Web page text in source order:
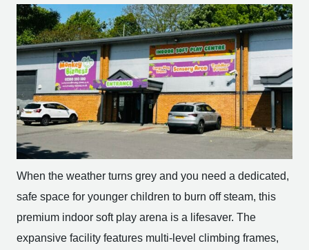
When the weather turns grey and you need a dedicated,
safe space for younger children to burn off steam, this
premium indoor soft play arena is a lifesaver. The
expansive facility features multi-level climbing frames,